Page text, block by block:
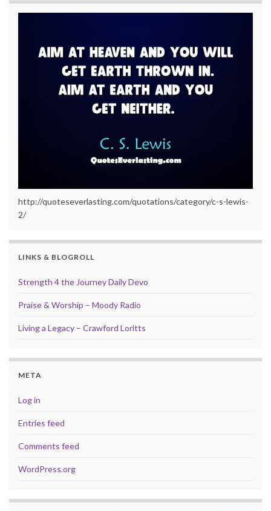
http://quoteseverlasting.com/quotations/category/c-s-lewis-
2/
LINKS & BLOGROLL
Strength 4 the Journey Daily Devo
Praise & Worship – Moody Radio
Living a Legacy – Crawford Loritts
META
Log in
Entries feed
Comments feed
WordPress.org